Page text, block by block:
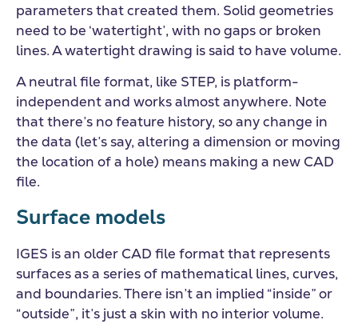
parameters that created them. Solid geometries
need to be ‘watertight’, with no gaps or broken
lines. A watertight drawing is said to have volume.
A neutral file format, like STEP, is platform-
independent and works almost anywhere. Note
that there’s no feature history, so any change in
the data (let’s say, altering a dimension or moving
the location of a hole) means making a new CAD
file.
Surface models
IGES is an older CAD file format that represents
surfaces as a series of mathematical lines, curves,
and boundaries. There isn’t an implied “inside” or
“outside”, it’s just a skin with no interior volume.